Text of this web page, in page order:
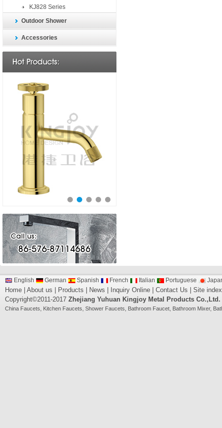
KJ828 Series
Outdoor Shower
Accessories
English German Spanish French Italian Portuguese
Home About us Products News Inquiry Online Contact Us
Site index
Copyright©2011-2017 Zhejiang Yuhuan Kingjoy Metal Products Co.,Ltd.
China Faucets Kitchen Faucets Shower Faucets Bathroom Faucet Bathroom Mixer,